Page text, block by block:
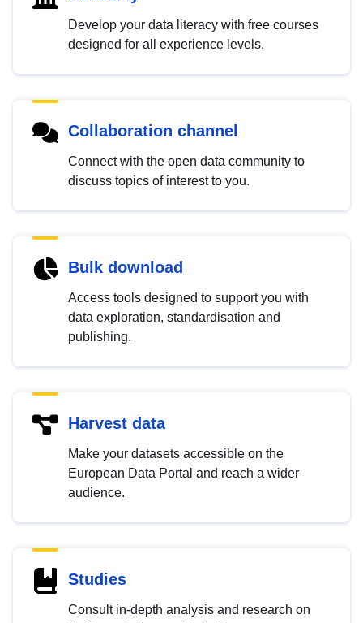
Develop your data literacy with free courses
designed for all experience levels.
Collaboration channel
Connect with the open data community to
discuss topics of interest to you.
Bulk download
Access tools designed to support you with
data exploration, standardisation and
publishing.
Harvest data
Make your datasets accessible on the
European Data Portal and reach a wider
audience.
Studies
Consult in-depth analysis and research on